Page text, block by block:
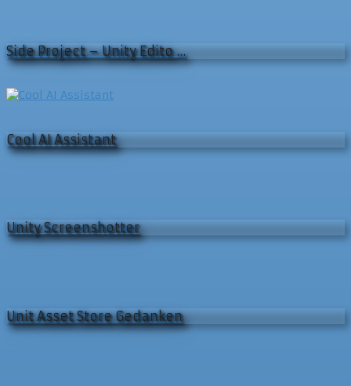
Side Project – Unity Edito …
Cool AI Assistant
Unity Screenshotter
Unit Asset Store Gedanken